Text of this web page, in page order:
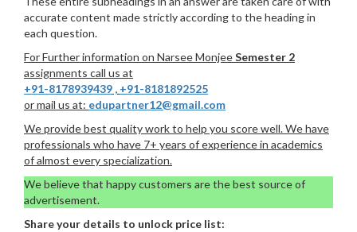
accurate content made strictly according to the heading in
each question.
For Further information on Narsee MonjeeSemester 2
assignments call us at
+91-8178939439 , +91-8181892525
or mail us at: edupartner12@gmail.com
We provide best quality work to help you score well. We have
professionals who have 7+ years of experience in academics
of almost every specialization.
We believe that happy customers are the best source of
advertisement.
Share your details to unlock price list: